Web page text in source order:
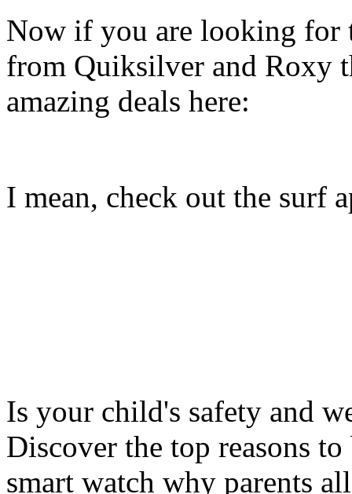
Now if you are looking for
from Quiksilver and Roxy
amazing deals here:
I mean, check out the surf
Is your child's safety and
Discover the top reasons
smart watch why parents